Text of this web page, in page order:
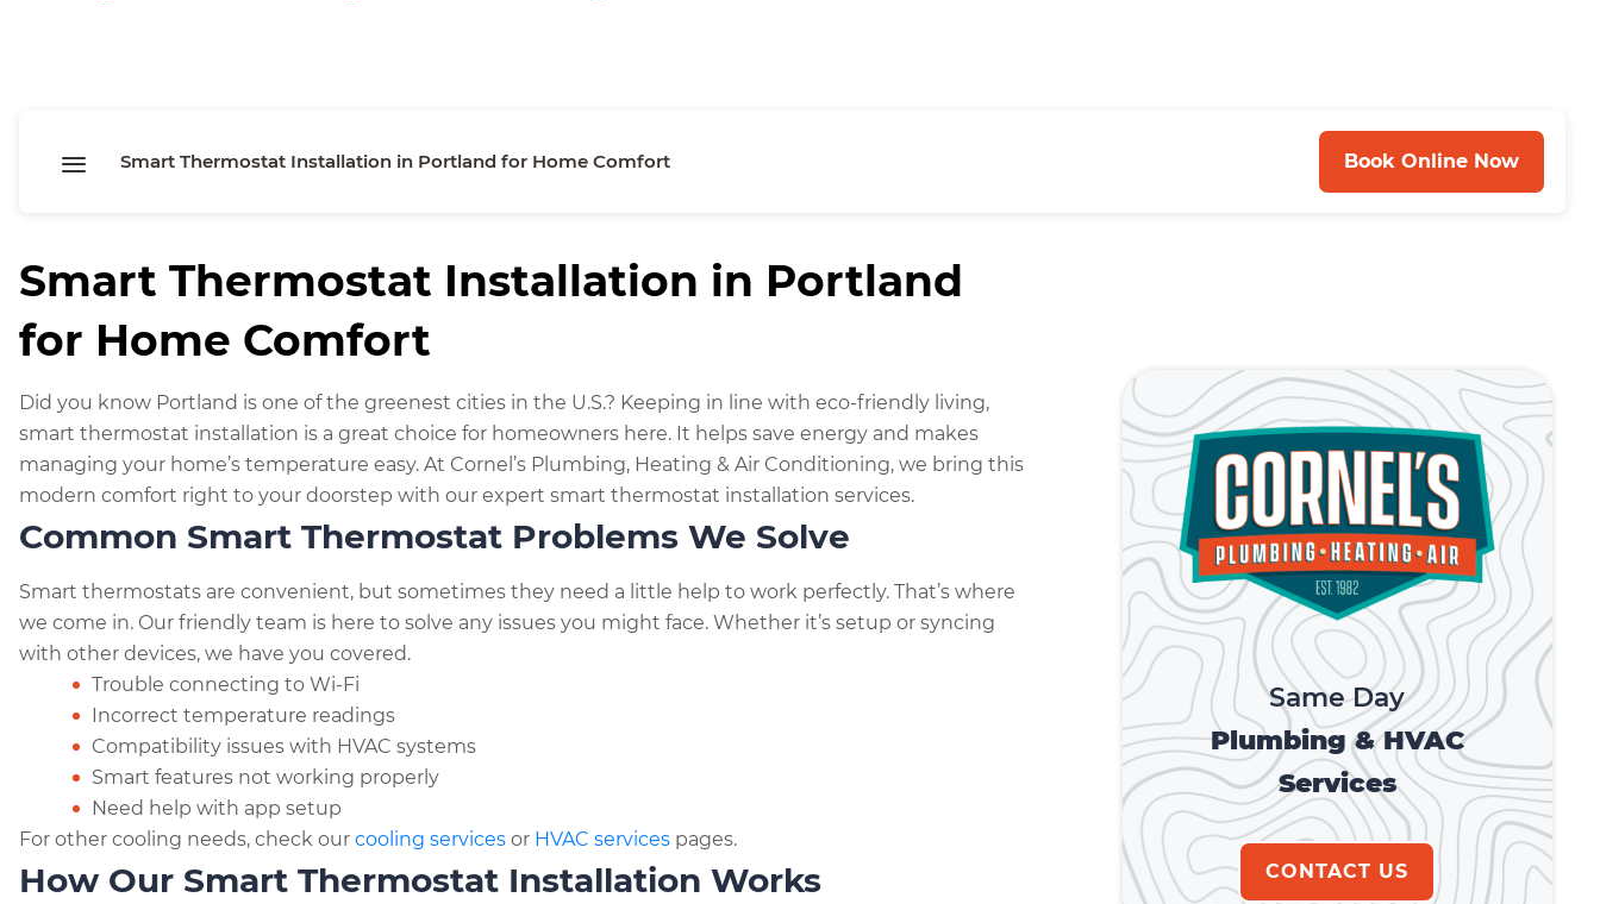
Smart Thermostat Installation in Portland for Home Comfort Book Online Now
Smart Thermostat Installation in Portland
for Home Comfort
Did you know Portland is one of the greenest cities in the U.S.? Keeping in line with eco-friendly living,
smart thermostat installation is a great choice for homeowners here. It helps save energy and makes
managing your home’s temperature easy. At Cornel’s Plumbing, Heating & Air Conditioning, we bring this
modern comfort right to your doorstep with our expert smart thermostat installation services.
Common Smart Thermostat Problems We Solve
Smart thermostats are convenient, but sometimes they need a little help to work perfectly. That’s where
we come in. Our friendly team is here to solve any issues you might face. Whether it’s setup or syncing
with other devices, we have you covered.
Trouble connecting to Wi-Fi
Incorrect temperature readings
Compatibility issues with HVAC systems
Smart features not working properly
Need help with app setup
For other cooling needs, check ourcooling services or HVAC services pages.
How Our Smart Thermostat Installation Works
Same Day
Plumbing & HVAC
Services
CONTACT US